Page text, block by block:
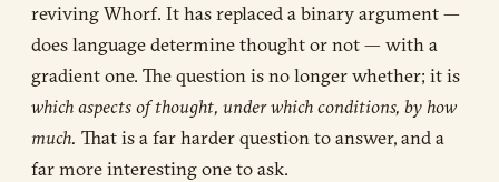
reviving Whorf. It has replaced a binary argument —
does language determine thought or not — with a
gradient one. The question is no longer whether; it is
which aspects of thought, under which conditions, by how
much. That is a far harder question to answer, and a
far more interesting one to ask.